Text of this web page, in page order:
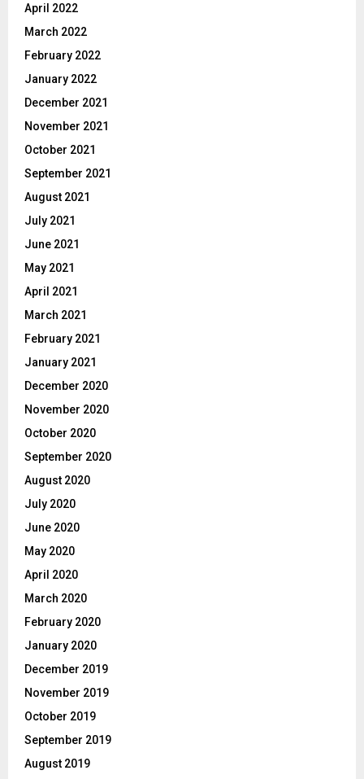
April 2022
March 2022
February 2022
January 2022
December 2021
November 2021
October 2021
September 2021
August 2021
July 2021
June 2021
May 2021
April 2021
March 2021
February 2021
January 2021
December 2020
November 2020
October 2020
September 2020
August 2020
July 2020
June 2020
May 2020
April 2020
March 2020
February 2020
January 2020
December 2019
November 2019
October 2019
September 2019
August 2019